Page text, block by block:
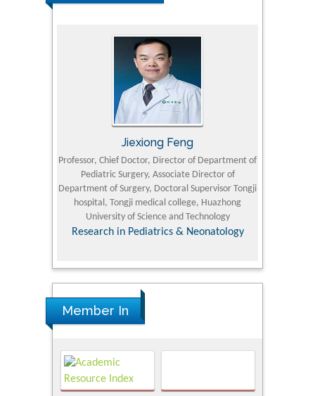
Jiexiong Feng
Professor, Chief Doctor, Director of Department of
Pediatric Surgery, Associate Director of
Department of Surgery, Doctoral Supervisor Tongji
hospital, Tongji medical college, Huazhong
University of Science and Technology
Research in Pediatrics & Neonatology
Member In